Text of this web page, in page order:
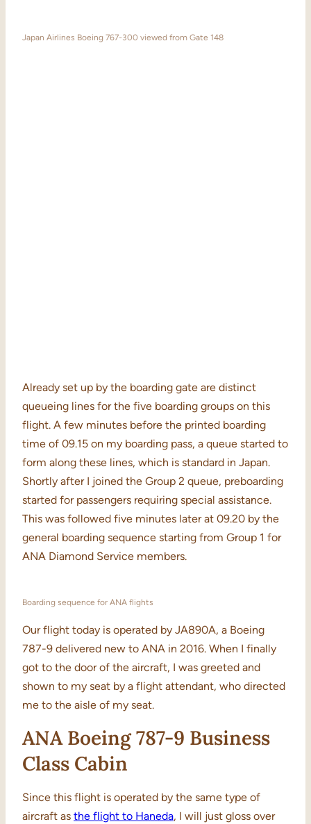
Japan Airlines Boeing 767-300 viewed from Gate 148
Already set up by the boarding gate are distinct
queueing lines for the five boarding groups on this
flight. A few minutes before the printed boarding
time of 09.15 on my boarding pass, a queue started to
form along these lines, which is standard in Japan.
Shortly after I joined the Group 2 queue, preboarding
started for passengers requiring special assistance.
This was followed five minutes later at 09.20 by the
general boarding sequence starting from Group 1 for
ANA Diamond Service members.
Boarding sequence for ANA flights
Our flight today is operated by JA890A, a Boeing
787-9 delivered new to ANA in 2016. When I finally
got to the door of the aircraft, I was greeted and
shown to my seat by a flight attendant, who directed
me to the aisle of my seat.
ANA Boeing 787-9 Business
Class Cabin
Since this flight is operated by the same type of
aircraft as the flight to Haneda, I will just gloss over